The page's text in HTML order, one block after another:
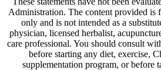
Administration. The content provided is
only and is not intended as a
physician, licensed herbalist,
care professional. You should consult
before starting any diet, exercise,
supplementation program, or before